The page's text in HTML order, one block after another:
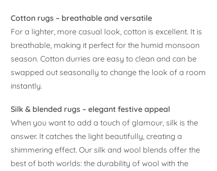
Cotton rugs – breathable and versatile
For a lighter, more casual look, cotton is excellent. It is
breathable, making it perfect for the humid monsoon
season. Cotton durries are easy to clean and can be
swapped out seasonally to change the look of a room
instantly.
Silk & blended rugs – elegant festive appeal
When you want to add a touch of glamour, silk is the
answer. It catches the light beautifully, creating a
shimmering effect. Our silk and wool blends offer the
best of both worlds: the durability of wool with the